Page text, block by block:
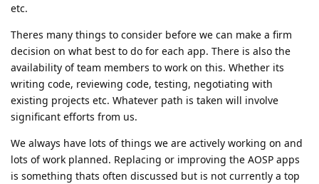
etc.
Theres many things to consider before we can make a firm
decision on what best to do for each app. There is also the
availability of team members to work on this. Whether its
writing code, reviewing code, testing, negotiating with
existing projects etc. Whatever path is taken will involve
significant efforts from us.
We always have lots of things we are actively working on and
lots of work planned. Replacing or improving the AOSP apps
is something thats often discussed but is not currently a top